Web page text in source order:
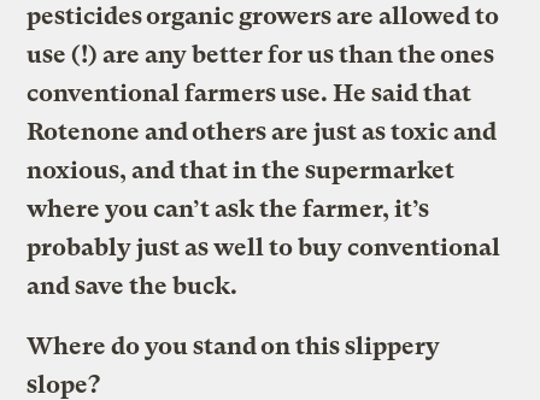
pesticides organic growers are allowed to
use (!) are any better for us than the ones
conventional farmers use. He said that
Rotenone and others are just as toxic and
noxious, and that in the supermarket
where you can’t ask the farmer, it’s
probably just as well to buy conventional
and save the buck.
Where do you stand on this slippery
slope?